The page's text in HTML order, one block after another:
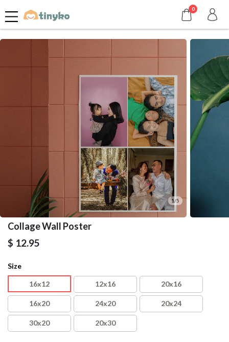
0
1/5
Collage Wall Poster
$ 12.95
Size
16x12 12x16 20x16
16x20 24x20 20x24
30x20 20x30